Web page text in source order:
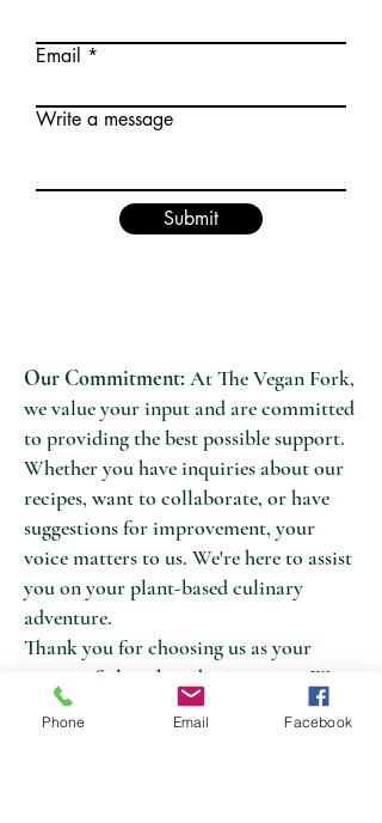
Email
Write a message
Submit
Our Commitment: At The Vegan Fork,
we value your input and are committed
to providing the best possible support.
Whether you have inquiries about our
recipes, want to collaborate, or have
suggestions for improvement, your
voice matters to us. We're here to assist
you on your plant-based culinary
adventure.
Thank you for choosing us as your
source of plant-based inspiration. We
look forward to connecting with you
and helping you on your path to a
Phone Email Facebook